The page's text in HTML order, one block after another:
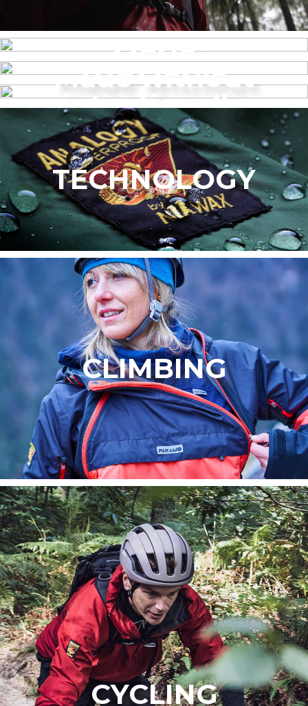
MENS
WOMEN’S
Made without
intentionally
added PFAS
TECHNOLOGY
CLIMBING
CYCLING